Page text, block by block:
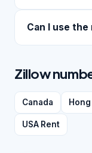
Can I use
Zillow
Canada
USA Rent